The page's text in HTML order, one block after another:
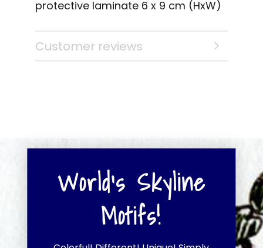
protective laminate 6 x 9 cm (HxW)
Customer reviews
World's Skyline
Motifs!